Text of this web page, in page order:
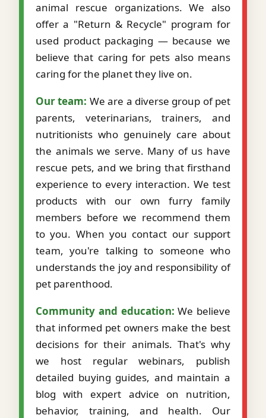
animal rescue organizations. We also
offer a "Return & Recycle" program for
used product packaging — because we
believe that caring for pets also means
caring for the planet they live on.
Our team: We are a diverse group of pet
parents, veterinarians, trainers, and
nutritionists who genuinely care about
the animals we serve. Many of us have
rescue pets, and we bring that firsthand
experience to every interaction. We test
products with our own furry family
members before we recommend them
to you. When you contact our support
team, you're talking to someone who
understands the joy and responsibility of
pet parenthood.
Community and education: We believe
that informed pet owners make the best
decisions for their animals. That's why
we host regular webinars, publish
detailed buying guides, and maintain a
blog with expert advice on nutrition,
behavior, training, and health. Our